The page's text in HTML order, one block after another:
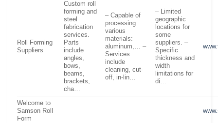
Roll Forming
Suppliers
Custom roll
forming and
steel
fabrication
services.
Parts
include
angles,
bows,
beams,
brackets,
cha…
– Capable of
processing
various
materials:
aluminum,… –
Services
include
cleaning, cut-
off, in-lin…
– Limited
geographic
locations for
some
suppliers. –
Specific
thickness and
width
limitations for
di…
Welcome to
Samson Roll
Form